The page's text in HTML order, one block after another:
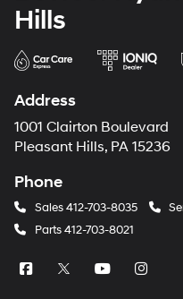
Hills
Address
1001 Clairton Boulevard
Pleasant Hills, PA 15236
Phone
Sales412-703-8035
Parts412-703-8021